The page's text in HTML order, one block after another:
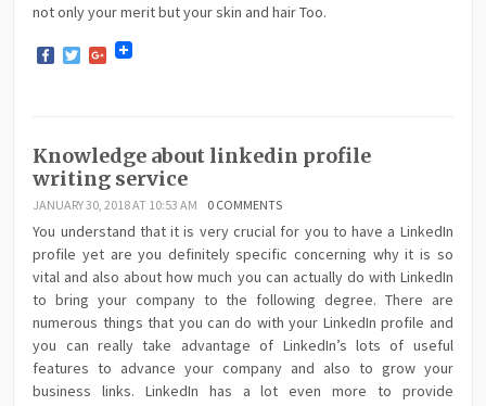
not only your merit but your skin and hair Too.
Facebook
TwitterGoogle+
Knowledge about linkedin profile
writing service
JANUARY 30, 2018 AT 10:53 AM 0 COMMENTS
You understand that it is very crucial for you to have a LinkedIn
profile yet are you definitely specific concerning why it is so
vital and also about how much you can actually do with LinkedIn
to bring your company to the following degree. There are
numerous things that you can do with your LinkedIn profile and
you can really take advantage of LinkedIn’s lots of useful
features to advance your company and also to grow your
business links. LinkedIn has a lot even more to provide